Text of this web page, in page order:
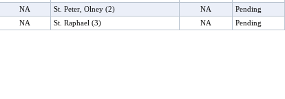
NA St. Peter, Olney (2) NA
Pending
NA St. Raphael (3) NA Pending